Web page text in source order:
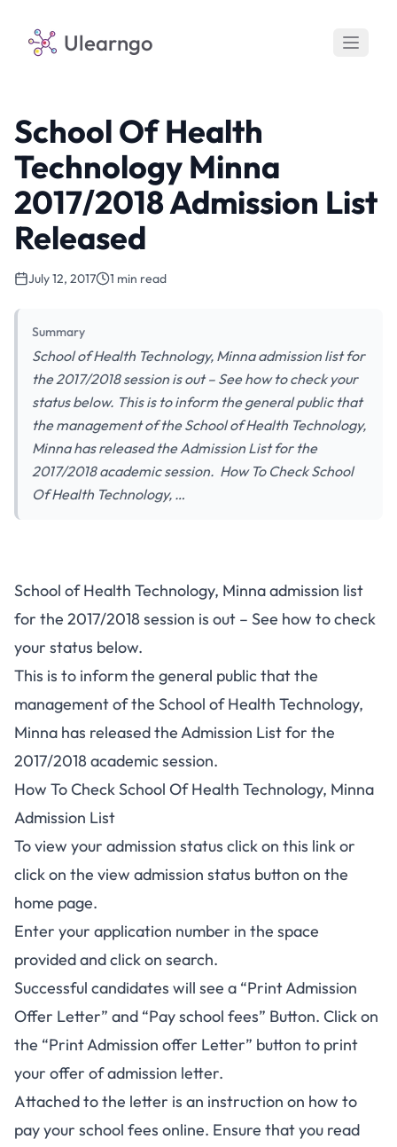
Ulearngo
School Of Health
Technology Minna
2017/2018 Admission List
Released
July 12, 2017 1 min read
Summary
School of Health Technology, Minna admission list for
the 2017/2018 session is out – See how to check your
status below. This is to inform the general public that
the management of the School of Health Technology,
Minna has released the Admission List for the
2017/2018 academic session. How To Check School
Of Health Technology, …
School of Health Technology, Minna admission list
for the 2017/2018 session is out – See how to check
your status below.
This is to inform the general public that the
management of the School of Health Technology,
Minna has released the Admission List for the
2017/2018 academic session.
How To Check School Of Health Technology, Minna
Admission List
To view your admission status click on this link or
click on the view admission status button on the
home page.
Enter your application number in the space
provided and click on search.
Successful candidates will see a “Print Admission
Offer Letter” and “Pay school fees” Button. Click on
the “Print Admission offer Letter” button to print
your offer of admission letter.
Attached to the letter is an instruction on how to
pay your school fees online. Ensure that you read